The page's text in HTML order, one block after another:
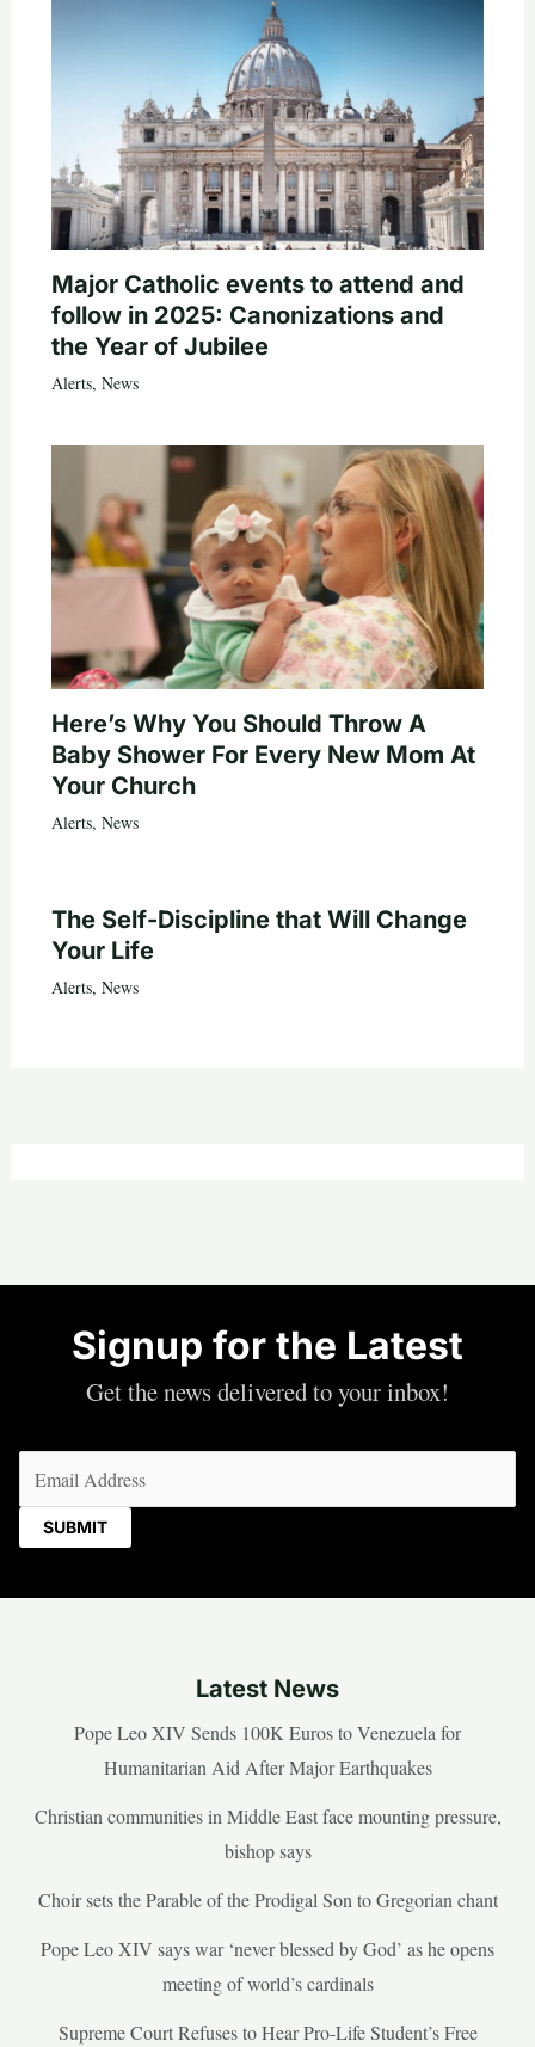
Major Catholic events to attend and
follow in 2025: Canonizations and
the Year of Jubilee
Alerts, News
Here’s Why You Should Throw A
Baby Shower For Every New Mom At
Your Church
Alerts, News
The Self-Discipline that Will Change
Your Life
Alerts, News
Signup for the Latest
Get the news delivered to your inbox!
Latest News
Pope Leo XIV Sends 100K Euros to Venezuela for
Humanitarian Aid After Major Earthquakes
Christian communities in Middle East face mounting pressure,
bishop says
Choir sets the Parable of the Prodigal Son to Gregorian chant
Pope Leo XIV says war ‘never blessed by God’ as he opens
meeting of world’s cardinals
Supreme Court Refuses to Hear Pro-Life Student’s Free